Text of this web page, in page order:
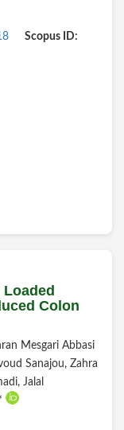
Scopus ID:
Colon
Mesgari Abbasi
Sanajou, Zahra
Jalal